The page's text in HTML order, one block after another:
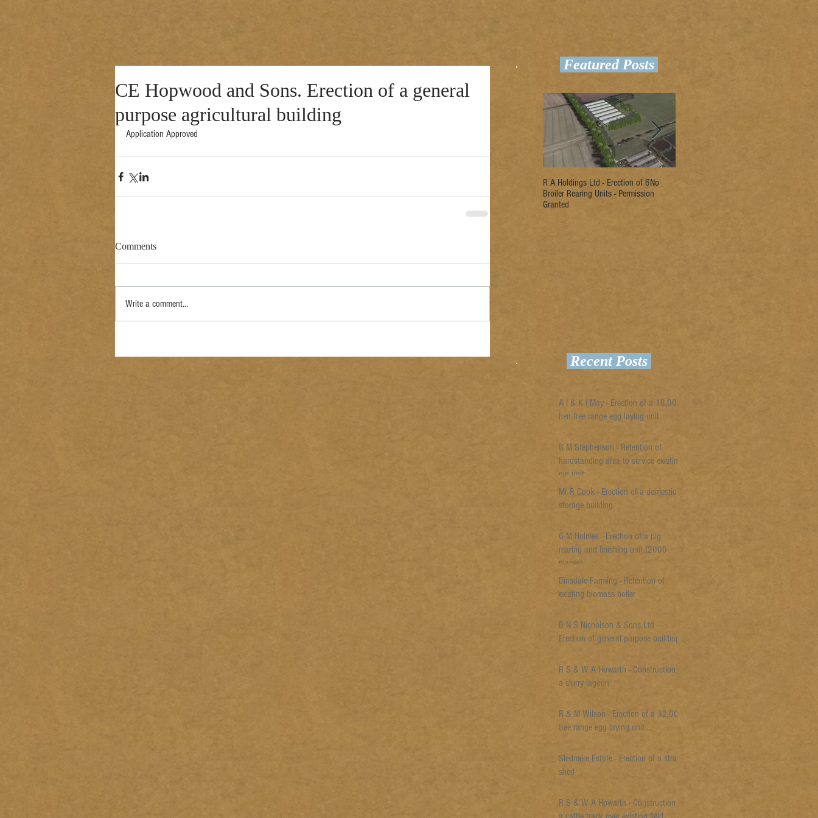
CE Hopwood and Sons. Erection of a general
purpose agricultural building
Application Approved
Comments
Write a comment...
Featured Posts
R A Holdings Ltd - Erection of 6No
Broiler Rearing Units - Permission
Granted
Recent Posts
A I & K I May - Erection of a 16,000
hen free range egg laying unit
G M Stephenson - Retention of
hardstanding area to service existing
pig unit
Mr R Cook - Erection of a domestic
storage building
G M Holmes - Erection of a pig
rearing and finishing unit (2000
places)
Dinsdale Farming - Retention of
existing biomass boiler
D N S Nicholson & Sons Ltd -
Erection of general purpose building
R S & W A Howarth - Construction of
a slurry lagoon
R & M Wilson - Erection of a 32,000
free range egg laying unit
Sledmere Estate - Erection of a straw
shed
R S & W A Howarth - Construction of